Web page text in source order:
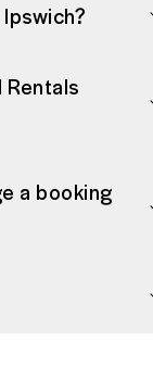
a booking